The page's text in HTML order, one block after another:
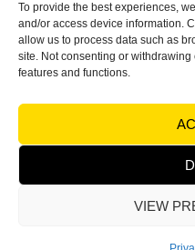
To provide the best experiences,
and/or access device information.
allow us to process data such as
site. Not consenting or
features and functions.
VIEW
ISO
Information
© Copyright 2026